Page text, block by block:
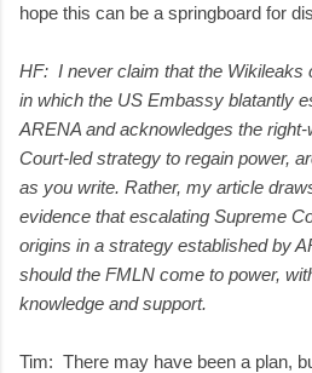
hope this can be a springboard for
HF: I never claim that the Wikileaks
in which the US Embassy blatantly
ARENA and acknowledges the right-
Court-led strategy to regain power,
as you write. Rather, my article
evidence that escalating Supreme
origins in a strategy established by
should the FMLN come to power,
knowledge and support.
Tim: There may have been a plan,